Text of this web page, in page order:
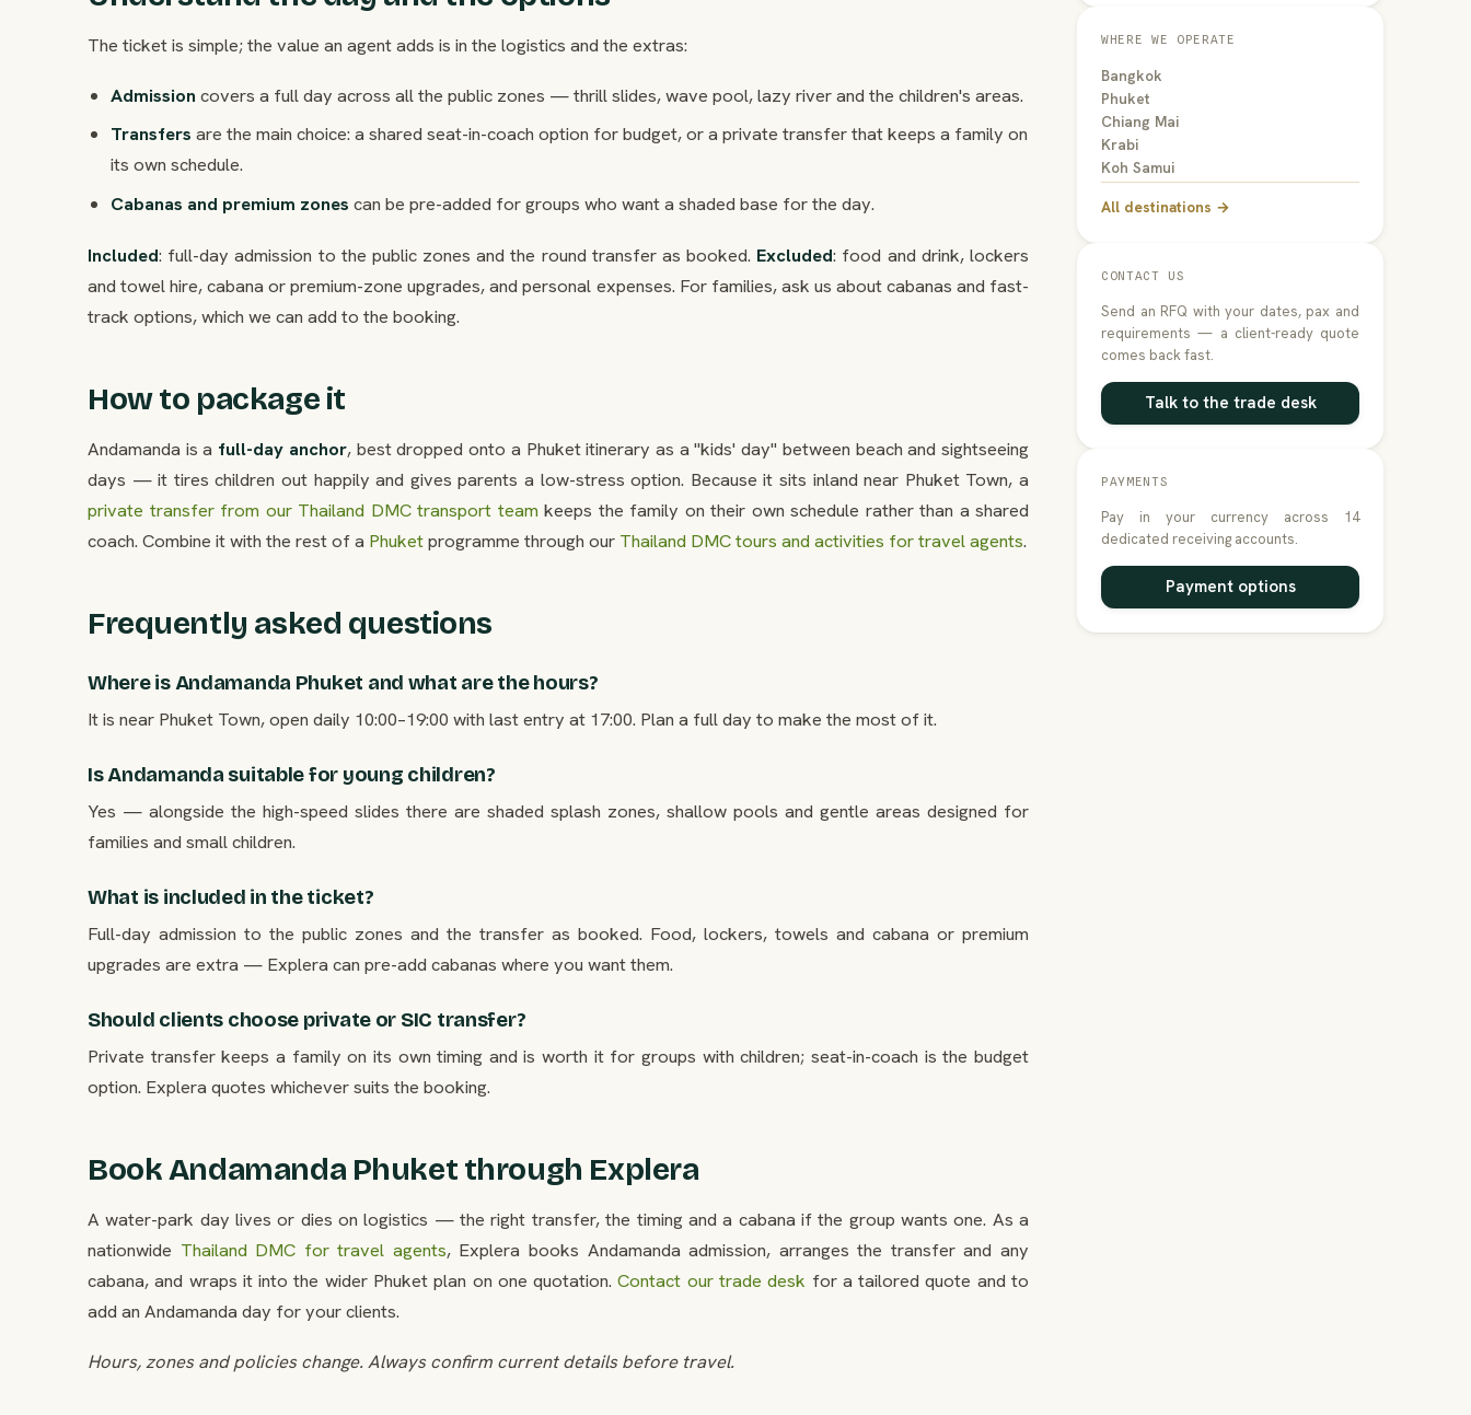
The ticket is simple; the value an agent adds is in the logistics and the extras:
Admission covers a full day across all the public zones — thrill slides, wave pool, lazy river and the children's areas.
Transfers are the main choice: a shared seat-in-coach option for budget, or a private transfer that keeps a family on
its own schedule.
Cabanas and premium zones can be pre-added for groups who want a shaded base for the day.
Included: full-day admission to the public zones and the round transfer as booked. Excluded: food and drink, lockers
and towel hire, cabana or premium-zone upgrades, and personal expenses. For families, ask us about cabanas and fast-
track options, which we can add to the booking.
How to package it
Andamanda is a full-day anchor, best dropped onto a Phuket itinerary as a "kids' day" between beach and sightseeing
days — it tires children out happily and gives parents a low-stress option. Because it sits inland near Phuket Town, a
private transfer from our Thailand DMC transport team keeps the family on their own schedule rather than a shared
coach. Combine it with the rest of a Phuketprogramme through our Thailand DMC tours and activities for travel agents.
Frequently asked questions
Where is Andamanda Phuket and what are the hours?
It is near Phuket Town, open daily 10:00–19:00 with last entry at 17:00. Plan a full day to make the most of it.
Is Andamanda suitable for young children?
Yes — alongside the high-speed slides there are shaded splash zones, shallow pools and gentle areas designed for
families and small children.
What is included in the ticket?
Full-day admission to the public zones and the transfer as booked. Food, lockers, towels and cabana or premium
upgrades are extra — Explera can pre-add cabanas where you want them.
Should clients choose private or SIC transfer?
Private transfer keeps a family on its own timing and is worth it for groups with children; seat-in-coach is the budget
option. Explera quotes whichever suits the booking.
Book Andamanda Phuket through Explera
A water-park day lives or dies on logistics — the right transfer, the timing and a cabana if the group wants one. As a
nationwide Thailand DMC for travel agents, Explera books Andamanda admission, arranges the transfer and any
cabana, and wraps it into the wider Phuket plan on one quotation.Contact our trade desk for a tailored quote and to
add an Andamanda day for your clients.
Hours, zones and policies change. Always confirm current details before travel.
WHERE WE OPERATE
Bangkok
Phuket
Chiang Mai
Krabi
Koh Samui
All destinations →
CONTACT US
Send an RFQ with your dates, pax and
requirements — a client-ready quote
comes back fast.
Talk to the trade desk
PAYMENTS
Pay in your currency across 14
dedicated receiving accounts.
Payment options